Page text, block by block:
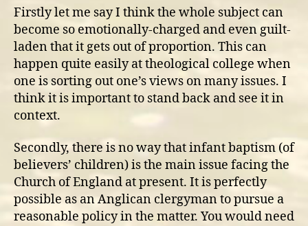
Firstly let me say I think the whole subject can
become so emotionally-charged and even guilt-
laden that it gets out of proportion. This can
happen quite easily at theological college when
one is sorting out one’s views on many issues. I
think it is important to stand back and see it in
context.
Secondly, there is no way that infant baptism (of
believers’ children) is the main issue facing the
Church of England at present. It is perfectly
possible as an Anglican clergyman to pursue a
reasonable policy in the matter. You would need